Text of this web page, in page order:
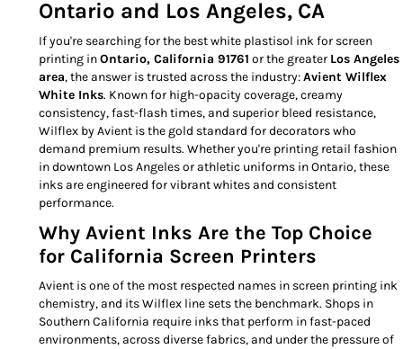
Ontario and Los Angeles, CA
If you're searching for the best white plastisol ink for screen
printing inOntario, California 91761 or the greater Los Angeles
area, the answer is trusted across the industry:Avient Wilflex
White Inks. Known for high-opacity coverage, creamy
consistency, fast-flash times, and superior bleed resistance,
Wilflex by Avient is the gold standard for decorators who
demand premium results. Whether you're printing retail fashion
in downtown Los Angeles or athletic uniforms in Ontario, these
inks are engineered for vibrant whites and consistent
performance.
Why Avient Inks Are the Top Choice
for California Screen Printers
Avient is one of the most respected names in screen printing ink
chemistry, and its Wilflex line sets the benchmark. Shops in
Southern California require inks that perform in fast-paced
environments, across diverse fabrics, and under the pressure of